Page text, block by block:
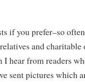
if you prefer–so
and
I hear from readers
sent pictures which